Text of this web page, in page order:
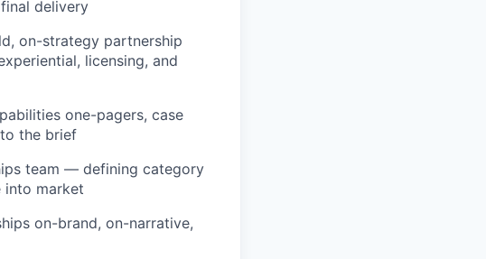
delivery
on-strategy partnership
licensing, and
one-pagers, case
the brief
team — defining category
into market
on-brand, on-narrative,